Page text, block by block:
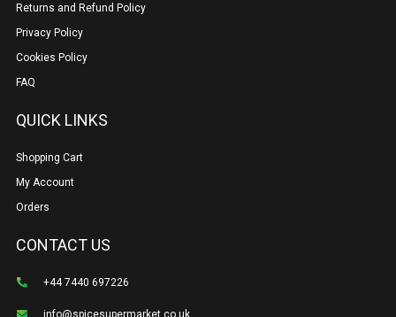
Returns and Refund Policy
Privacy Policy
Cookies Policy
FAQ
QUICK LINKS
Shopping Cart
My Account
Orders
CONTACT US
+44 7440 697226
info@spicesupermarket.co.uk